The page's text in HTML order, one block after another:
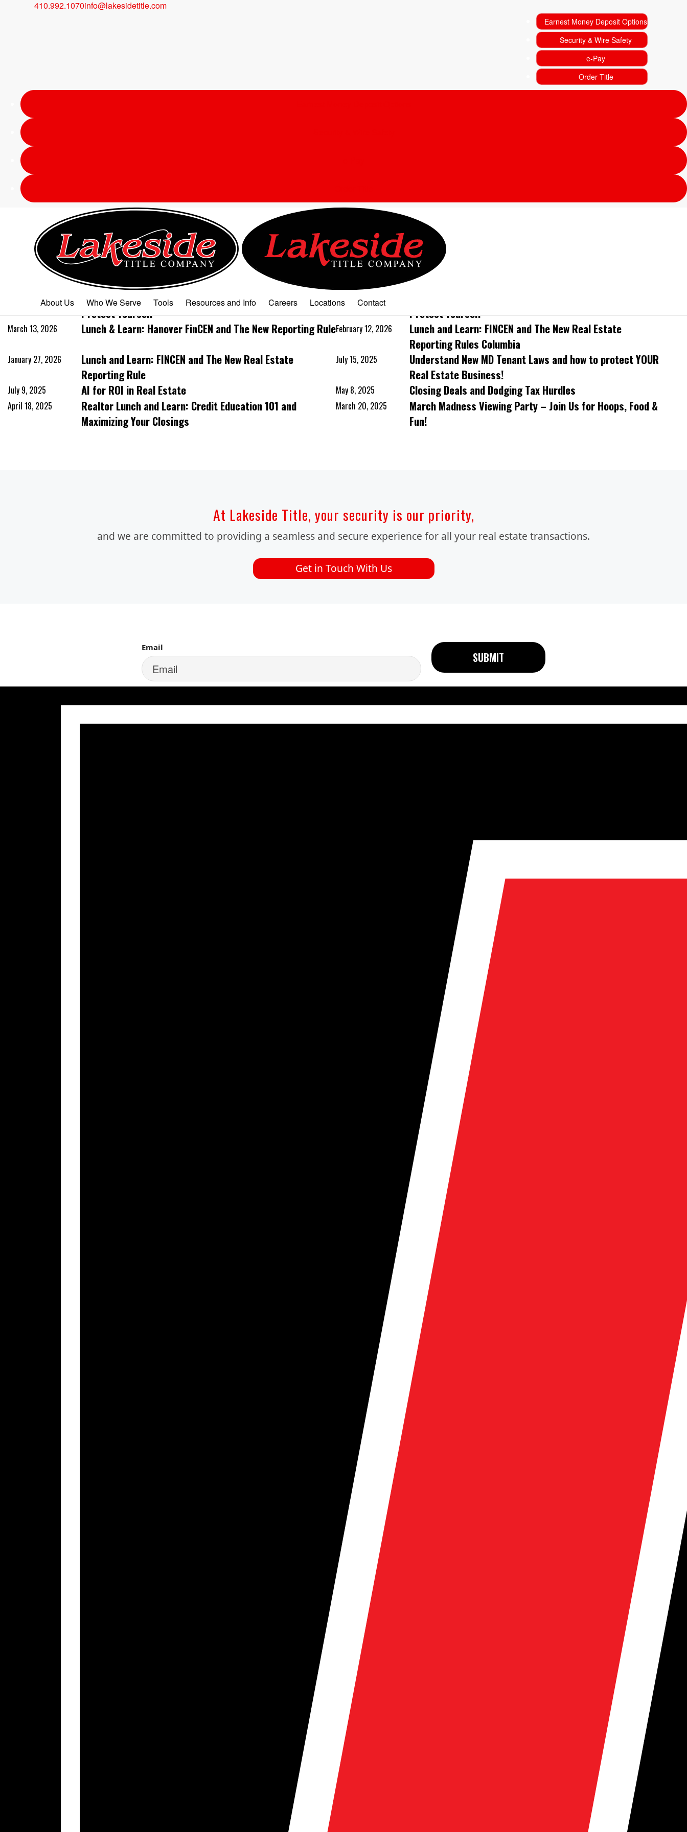
410.992.1070info@lakesidetitle.com
Earnest Money Deposit Options
Security & Wire Safety
e-Pay
Order Title
About Us Who We Serve Tools Resources and Info Careers Locations Contact
Past Events
April 10, 2026
Lunch & Learn: Understanding MD Tenant Law and How to
Protect Yourself
March 25, 2026
Protect Yourself
March 13, 2026 Lunch & Learn: Hanover FinCEN and The New Reporting RuleFebruary 12, 2026
Lunch and Learn: FINCEN and The New Real Estate
Reporting Rules Columbia
January 27, 2026
Lunch and Learn: FINCEN and The New Real Estate
Reporting Rule
July 15, 2025
Understand New MD Tenant Laws and how to protect YOUR
Real Estate Business!
July 9, 2025 AI for ROI in Real Estate May 8, 2025 Closing Deals and Dodging Tax Hurdles
April 18, 2025
Realtor Lunch and Learn: Credit Education 101 and
Maximizing Your Closings
March 20, 2025
March Madness Viewing Party – Join Us for Hoops, Food &
Fun!
At Lakeside Title, your security is our priority,
and we are committed to providing a seamless and secure experience for all your real estate transactions.
Get in Touch With Us
Email